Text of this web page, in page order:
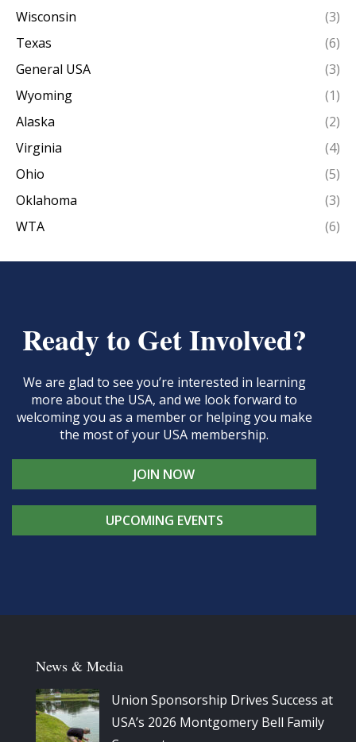
Wisconsin
(3)
Texas
(6)
General USA
(3)
Wyoming
(1)
Alaska
(2)
Virginia
(4)
Ohio
(5)
Oklahoma
(3)
WTA
(6)
Ready to Get Involved?
We are glad to see you’re interested in learning
more about the USA, and we look forward to
welcoming you as a member or helping you make
the most of your USA membership.
JOIN NOW
UPCOMING EVENTS
News & Media
Union Sponsorship Drives Success at
USA’s 2026 Montgomery Bell Family